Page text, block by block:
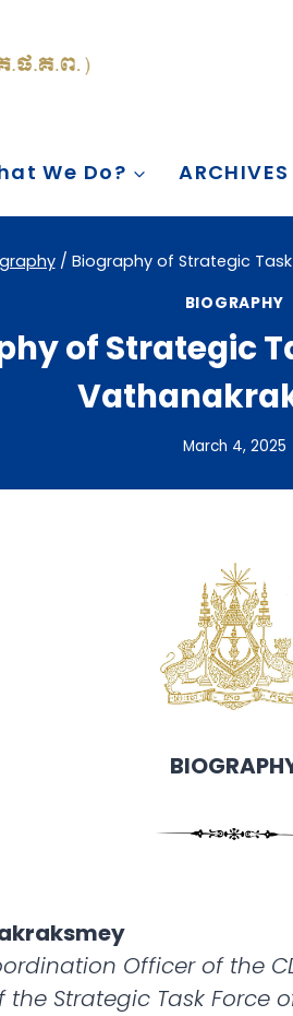
We Do? ARCHIVES
/ Biography of Strategic
BIOGRAPHY
of Strategic
March 4, 2025
Officer of the
Strategic Task Force